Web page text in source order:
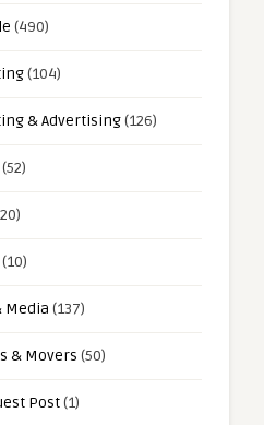
(490)
(104)
& Advertising(126)
(52)
(10)
Media (137)
& Movers (50)
Post(1)